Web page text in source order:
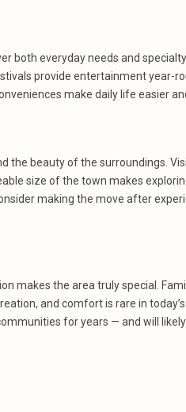
both everyday needs and
provide entertainment year-
make daily life easier
beauty of the surroundings.
size of the town makes
making the move after
makes the area truly special.
and comfort is rare in
for years — and will